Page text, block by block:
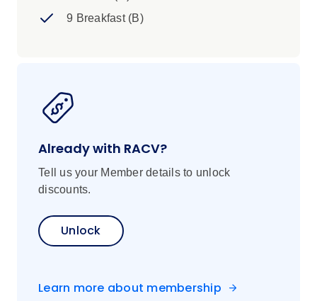
9 Breakfast (B)
Already with RACV?
Tell us your Member details to unlock
discounts.
Unlock
Learn more about membership